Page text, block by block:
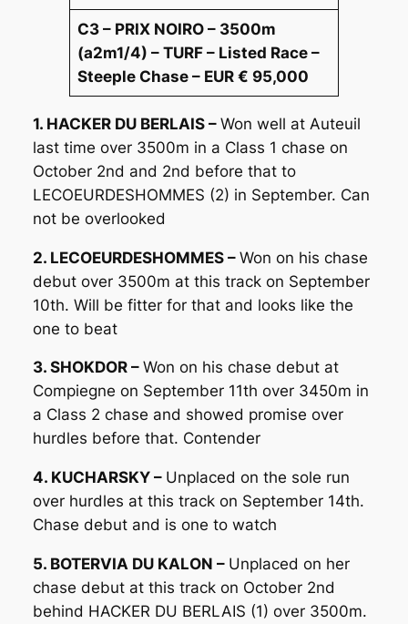
C3 – PRIX NOIRO – 3500m
(a2m1/4) – TURF – Listed Race –
Steeple Chase – EUR € 95,000
1. HACKER DU BERLAIS – Won well at Auteuil
last time over 3500m in a Class 1 chase on
October 2nd and 2nd before that to
LECOEURDESHOMMES (2) in September. Can
not be overlooked
2. LECOEURDESHOMMES – Won on his chase
debut over 3500m at this track on September
10th. Will be fitter for that and looks like the
one to beat
3. SHOKDOR – Won on his chase debut at
Compiegne on September 11th over 3450m in
a Class 2 chase and showed promise over
hurdles before that. Contender
4. KUCHARSKY – Unplaced on the sole run
over hurdles at this track on September 14th.
Chase debut and is one to watch
5. BOTERVIA DU KALON – Unplaced on her
chase debut at this track on October 2nd
behind HACKER DU BERLAIS (1) over 3500m.